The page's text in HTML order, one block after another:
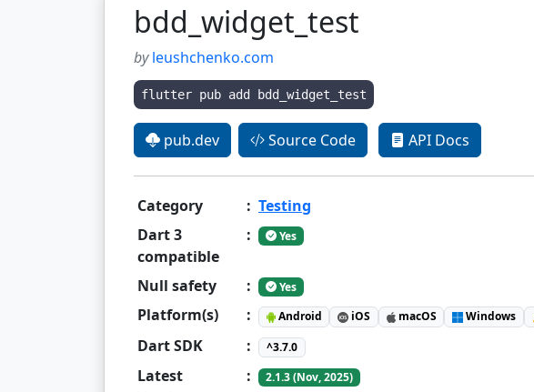
bdd_widget_test
byleushchenko.com
flutter pub add bdd_widget_test
pub.dev Source Code API Docs
Category : Testing
Dart 3
compatible
: Yes
Null safety : Yes
Platform(s) : Android iOS macOS Windows
Dart SDK : ^3.7.0
Latest
: 2.1.3 (Nov, 2025)